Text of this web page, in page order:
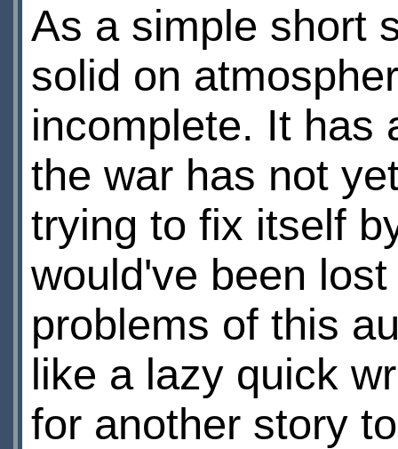
As a simple short
solid on
incomplete. It has
the war has not
trying to fix itself
would've been
problems of this
like a lazy quick
for another story